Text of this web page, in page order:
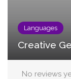
Languages
Creative
No reviews